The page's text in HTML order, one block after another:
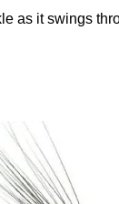
as it swings